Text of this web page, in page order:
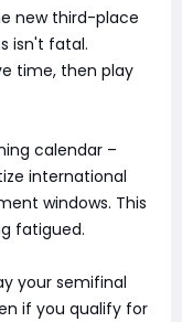
new third-place
isn't fatal.
time, then play
calendar –
international
windows. This
fatigued.
your semifinal
if you qualify for